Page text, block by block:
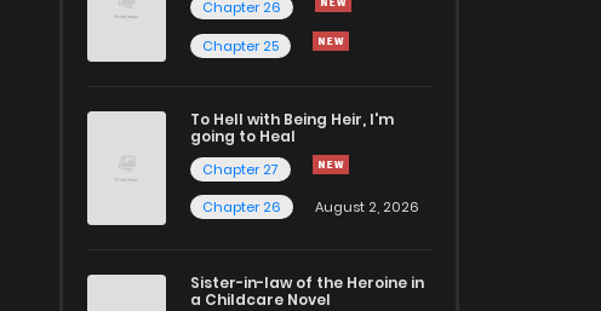
Chapter 26
Chapter 25
To Hell with Being Heir, I'm
going to Heal
Chapter 27
Chapter 26
August 2, 2026
Sister-in-law of the Heroine in
a Childcare Novel